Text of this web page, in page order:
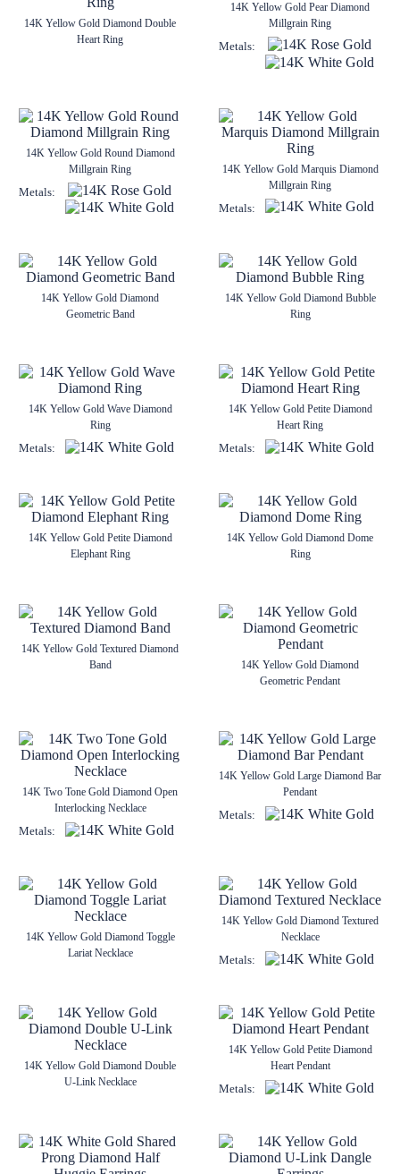
14K Yellow Gold Diamond Double
Heart Ring
14K Yellow Gold Pear Diamond
Millgrain Ring
Metals:
14K Yellow Gold Round Diamond
Millgrain Ring
Metals:
14K Yellow Gold Marquis Diamond
Millgrain Ring
Metals:
14K Yellow Gold Diamond
Geometric Band
14K Yellow Gold Diamond Bubble
Ring
14K Yellow Gold Wave Diamond
Ring
Metals:
14K Yellow Gold Petite Diamond
Heart Ring
Metals:
14K Yellow Gold Petite Diamond
Elephant Ring
14K Yellow Gold Diamond Dome
Ring
14K Yellow Gold Textured Diamond
Band
14K Yellow Gold Diamond
Geometric Pendant
14K Two Tone Gold Diamond Open
Interlocking Necklace
Metals:
14K Yellow Gold Large Diamond Bar
Pendant
Metals:
14K Yellow Gold Diamond Toggle
Lariat Necklace
14K Yellow Gold Diamond Textured
Necklace
Metals:
14K Yellow Gold Diamond Double
U-Link Necklace
14K Yellow Gold Petite Diamond
Heart Pendant
Metals: